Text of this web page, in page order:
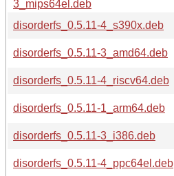
3_mips64el.deb
disorderfs_0.5.11-4_s390x.deb
disorderfs_0.5.11-3_amd64.deb
disorderfs_0.5.11-4_riscv64.deb
disorderfs_0.5.11-1_arm64.deb
disorderfs_0.5.11-3_i386.deb
disorderfs_0.5.11-4_ppc64el.deb